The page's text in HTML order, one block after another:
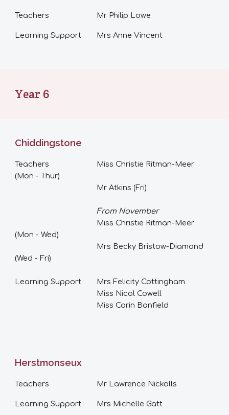
Teachers Mr Philip Lowe
Learning Support Mrs Anne Vincent
Year 6
Chiddingstone
Teachers
Miss Christie Ritman-Meer
(Mon - Thur)
Mr Atkins (Fri)
From November
Miss Christie Ritman-Meer
(Mon -Wed)
Mrs Becky Bristow-Diamond
(Wed - Fri)
Learning Support
Mrs Felicity Cottingham
Miss Nicol Cowell
Miss Corin Banfield
Herstmonseux
Teachers Mr Lawrence Nickolls
Learning Support Mrs Michelle Gatt